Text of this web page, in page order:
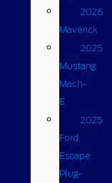
2026
Maverick
2025
Mustang
Mach-
E
2025
Ford
Escape
Plug-